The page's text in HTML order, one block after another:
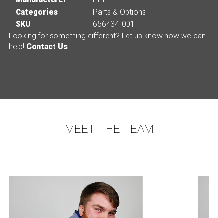
Categories
Parts & Options
SKU
656434-001
Looking for something different? Let us know how we can
help! Contact Us
MEET THE TEAM